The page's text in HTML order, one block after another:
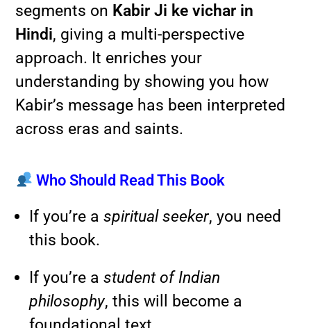
segments on Kabir Ji ke vichar in
Hindi, giving a multi-perspective
approach. It enriches your
understanding by showing you how
Kabir’s message has been interpreted
across eras and saints.
Who Should Read This Book
If you’re aspiritual seeker, you need
this book.
If you’re astudent of Indian
philosophy, this will become a